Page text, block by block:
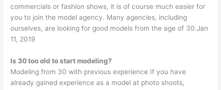
commercials or fashion shows, it is of course much easier for
you to join the model agency. Many agencies, including
ourselves, are looking for good models from the age of 30.Jan
11, 2019
Is 30 too old to start modeling?
Modeling from 30 with previous experience If you have
already gained experience as a model at photo shoots,